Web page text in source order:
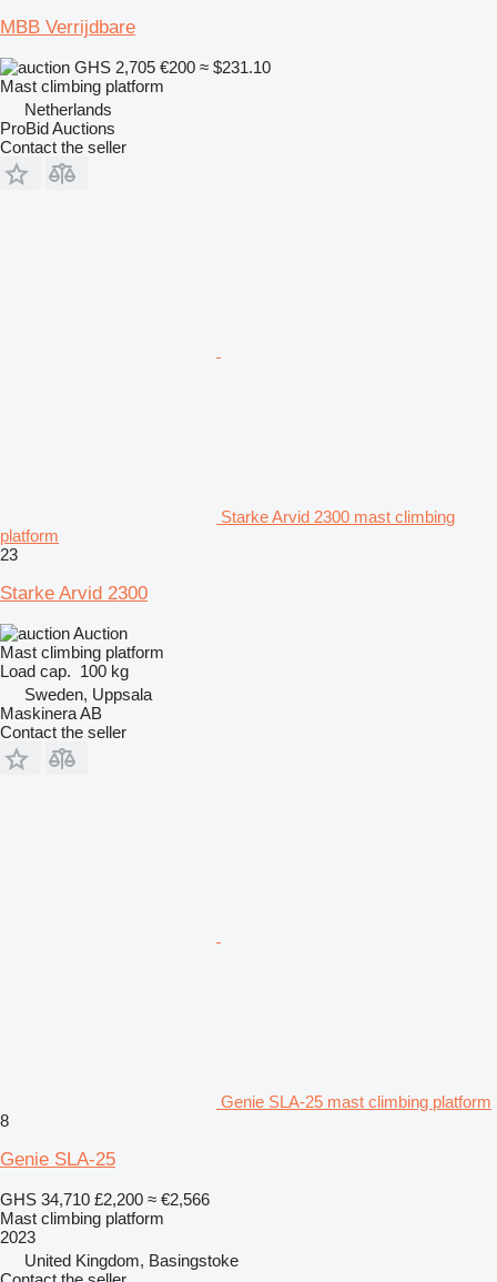
MBB Verrijdbare
GHS 2,705 €200 ≈ $231.10
Mast climbing platform
Netherlands
ProBid Auctions
Contact the seller
Starke Arvid 2300 mast climbing
platform
23
Starke Arvid 2300
Auction
Mast climbing platform
Load cap. 100 kg
Sweden, Uppsala
Maskinera AB
Contact the seller
Genie SLA-25 mast climbing platform
8
Genie SLA-25
GHS 34,710 £2,200 ≈ €2,566
Mast climbing platform
2023
United Kingdom, Basingstoke